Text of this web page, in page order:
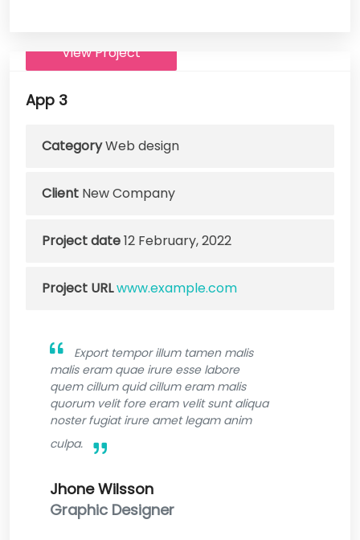
App 3
CategoryWeb design
Client New Company
Project date12 February, 2022
Project URLwww.example.com
Export tempor illum tamen malis
malis eram quae irure esse labore
quem cillum quid cillum eram malis
quorum velit fore eram velit sunt aliqua
noster fugiat irure amet legam anim
culpa.
Jhone Wilsson
Graphic Designer
View Project